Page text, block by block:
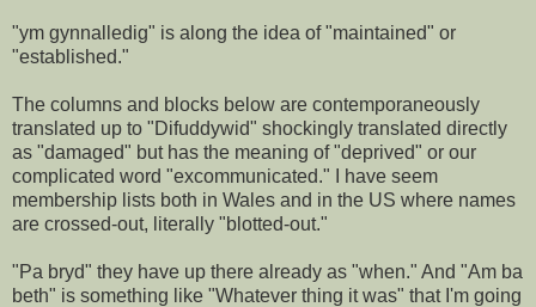
"ym gynnalledig" is along the idea of "maintained" or
"established."
The columns and blocks below are contemporaneously
translated up to "Difuddywid" shockingly translated directly
as "damaged" but has the meaning of "deprived" or our
complicated word "excommunicated." I have seem
membership lists both in Wales and in the US where names
are crossed-out, literally "blotted-out."
"Pa bryd" they have up there already as "when." And "Am ba
beth" is something like "Whatever thing it was" that I'm going